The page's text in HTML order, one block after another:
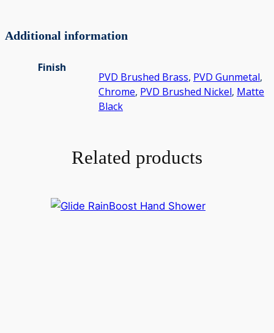
Additional information
Finish
PVD Brushed Brass, PVD Gunmetal,
Chrome, PVD Brushed Nickel, Matte
Black
Related products